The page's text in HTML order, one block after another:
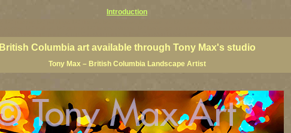
Introduction
British Columbia art available through Tony Max's studio
Tony Max – British Columbia Landscape Artist